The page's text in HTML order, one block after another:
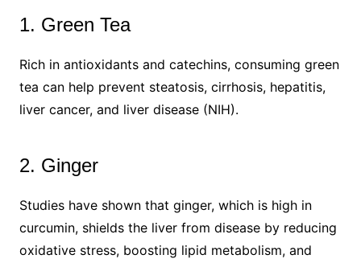
1. Green Tea
Rich in antioxidants and catechins, consuming green
tea can help prevent steatosis, cirrhosis, hepatitis,
liver cancer, and liver disease (NIH).
2. Ginger
Studies have shown that ginger, which is high in
curcumin, shields the liver from disease by reducing
oxidative stress, boosting lipid metabolism, and